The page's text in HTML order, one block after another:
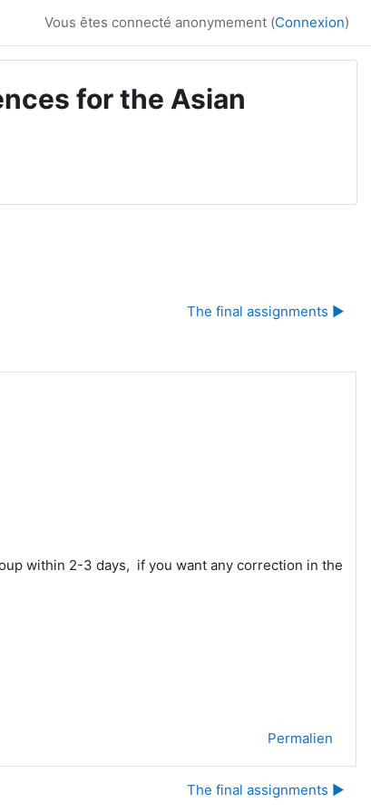
Vous êtes connecté anonymement (Connexion)
for the Asian
The final assignments ▶︎
within 2-3 days, if you want any correction in the
Permalien
The final assignments ▶︎